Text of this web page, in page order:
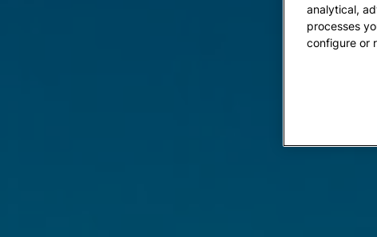
analytical,
processes
configure or